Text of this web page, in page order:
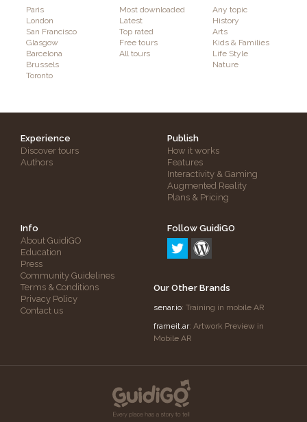
Paris
London
San Francisco
Glasgow
Barcelona
Brussels
Toronto
Most downloaded
Latest
Top rated
Free tours
All tours
Any topic
History
Arts
Kids & Families
Life Style
Nature
Experience
Discover tours
Authors
Publish
How it works
Features
Interactivity & Gaming
Augmented Reality
Plans & Pricing
Info
About GuidiGO
Education
Press
Community Guidelines
Terms & Conditions
Privacy Policy
Contact us
Follow GuidiGO
Our Other Brands
senar.io: Training in mobile AR
frameit.ar: Artwork Preview in
Mobile AR